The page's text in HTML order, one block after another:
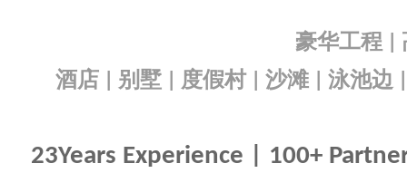
豪华工程|
酒店
别墅 度假村| 沙滩 泳池边
23Years Experience | 100+